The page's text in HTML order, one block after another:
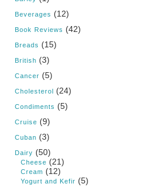
Beverages (12)
Book Reviews (42)
Breads (15)
British (3)
Cancer (5)
Cholesterol (24)
Condiments (5)
Cruise (9)
Cuban (3)
Dairy (50)
Cheese (21)
Cream (12)
Yogurt and Kefir (5)